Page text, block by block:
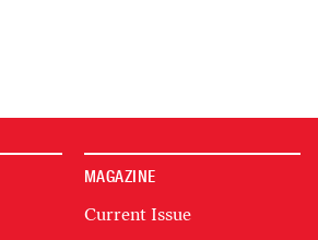
MAGAZINE
Current Issue